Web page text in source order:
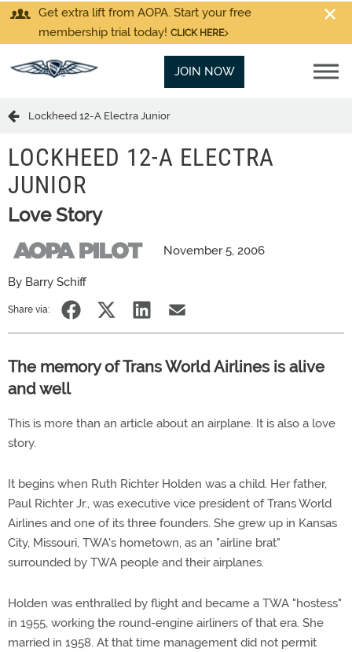
Get extra lift from AOPA. Start your free
membership trial today! CLICK HERE
JOIN NOW
Lockheed 12-A Electra Junior
LOCKHEED 12-A ELECTRA
JUNIOR
Love Story
November 5, 2006
By Barry Schiff
Share via:
The memory of Trans World Airlines is alive
and well
This is more than an article about an airplane. It is also a love
story.
It begins when Ruth Richter Holden was a child. Her father,
Paul Richter Jr., was executive vice president of Trans World
Airlines and one of its three founders. She grew up in Kansas
City, Missouri, TWA's hometown, as an "airline brat"
surrounded by TWA people and their airplanes.
Holden was enthralled by flight and became a TWA "hostess"
in 1955, working the round-engine airliners of that era. She
married in 1958. At that time management did not permit